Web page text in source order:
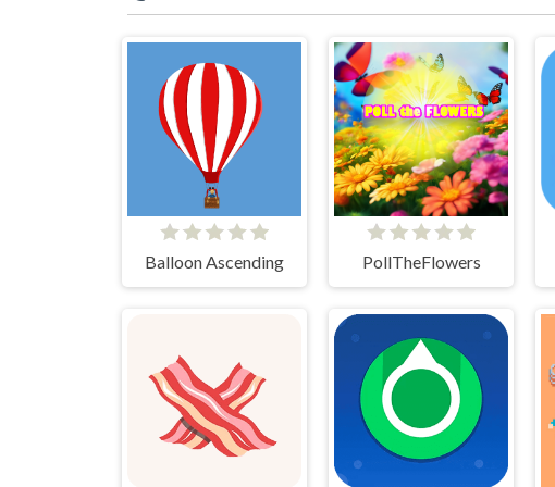
Balloon Ascending PollTheFlowers